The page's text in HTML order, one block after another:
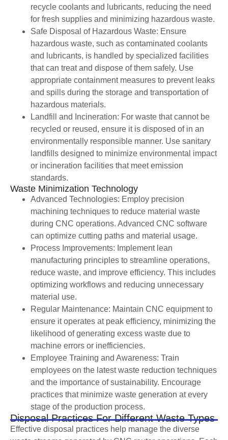
recycle coolants and lubricants, reducing the need
for fresh supplies and minimizing hazardous waste.
Safe Disposal of Hazardous Waste: Ensure
hazardous waste, such as contaminated coolants
and lubricants, is handled by specialized facilities
that can treat and dispose of them safely. Use
appropriate containment measures to prevent leaks
and spills during the storage and transportation of
hazardous materials.
Landfill and Incineration: For waste that cannot be
recycled or reused, ensure it is disposed of in an
environmentally responsible manner. Use sanitary
landfills designed to minimize environmental impact
or incineration facilities that meet emission
standards.
Waste Minimization Technology
Advanced Technologies: Employ precision
machining techniques to reduce material waste
during CNC operations. Advanced CNC software
can optimize cutting paths and material usage.
Process Improvements: Implement lean
manufacturing principles to streamline operations,
reduce waste, and improve efficiency. This includes
optimizing workflows and reducing unnecessary
material use.
Regular Maintenance: Maintain CNC equipment to
ensure it operates at peak efficiency, minimizing the
likelihood of generating excess waste due to
machine errors or inefficiencies.
Employee Training and Awareness: Train
employees on the latest waste reduction techniques
and the importance of sustainability. Encourage
practices that minimize waste generation at every
stage of the production process.
Disposal Practices For Different Waste Types
Effective disposal practices help manage the diverse